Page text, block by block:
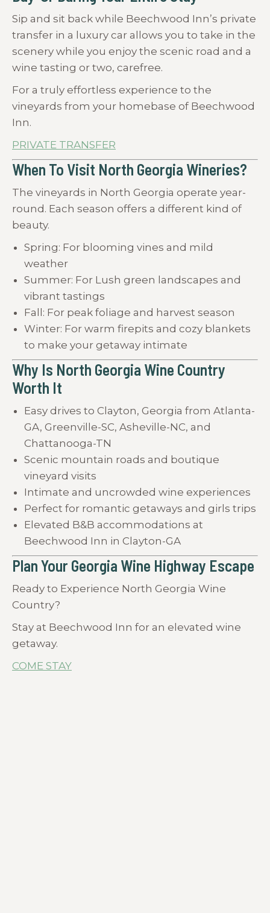
Sip and sit back while Beechwood Inn’s private
transfer in a luxury car allows you to take in the
scenery while you enjoy the scenic road and a
wine tasting or two, carefree.
For a truly effortless experience to the
vineyards from your homebase of Beechwood
Inn.
PRIVATE TRANSFER
When To Visit North Georgia Wineries?
The vineyards in North Georgia operate year-
round. Each season offers a different kind of
beauty.
Spring: For blooming vines and mild
weather
Summer: For Lush green landscapes and
vibrant tastings
Fall: For peak foliage and harvest season
Winter: For warm firepits and cozy blankets
to make your getaway intimate
Why Is North Georgia Wine Country
Worth It
Easy drives to Clayton, Georgia from Atlanta-
GA, Greenville-SC, Asheville-NC, and
Chattanooga-TN
Scenic mountain roads and boutique
vineyard visits
Intimate and uncrowded wine experiences
Perfect for romantic getaways and girls trips
Elevated B&B accommodations at
Beechwood Inn in Clayton-GA
Plan Your Georgia Wine Highway Escape
Ready to Experience North Georgia Wine
Country?
Stay at Beechwood Inn for an elevated wine
getaway.
COME STAY